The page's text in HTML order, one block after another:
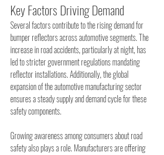
Key Factors Driving Demand
Several factors contribute to the rising demand for
bumper reflectors across automotive segments. The
increase in road accidents, particularly at night, has
led to stricter government regulations mandating
reflector installations. Additionally, the global
expansion of the automotive manufacturing sector
ensures a steady supply and demand cycle for these
safety components.
Growing awareness among consumers about road
safety also plays a role. Manufacturers are offering